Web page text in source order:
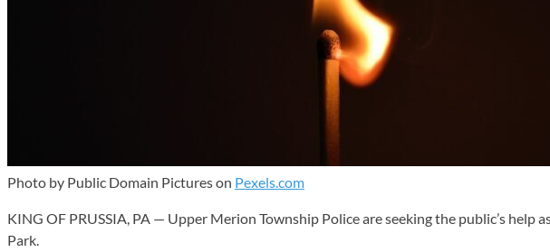
Photo by Public Domain Pictures on Pexels.com
KING OF PRUSSIA, PA — Upper Merion Township Police are seeking the public’s
Park.